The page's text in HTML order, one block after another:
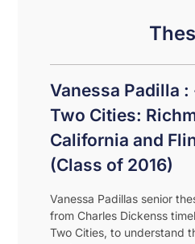
Vanessa Padilla :
Two Cities:
California and
(Class of 2016)
Vanessa Padillas senior
from Charles Dickenss
Two Cities, to understand